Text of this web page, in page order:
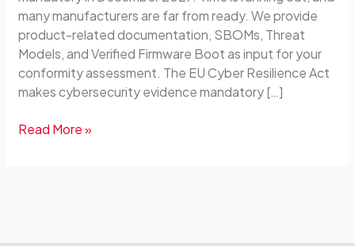
many manufacturers are far from ready. We provide
product-related documentation, SBOMs, Threat
Models, and Verified Firmware Boot as input for your
conformity assessment. The EU Cyber Resilience Act
makes cybersecurity evidence mandatory […]
Compliance
Read More »